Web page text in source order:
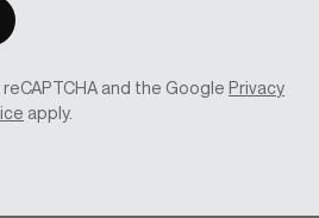
and the GooglePrivacy
apply.